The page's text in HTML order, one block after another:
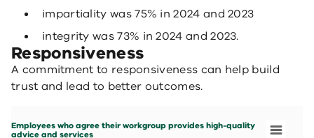
impartiality was 75% in 2024 and 2023
integrity was 73% in 2024 and 2023.
Responsiveness
A commitment to responsiveness can help build
trust and lead to better outcomes.
Bar chart with 7 data series.
People matter survey 2024
Employees who agree their workgroup provides high-quality
advice and services